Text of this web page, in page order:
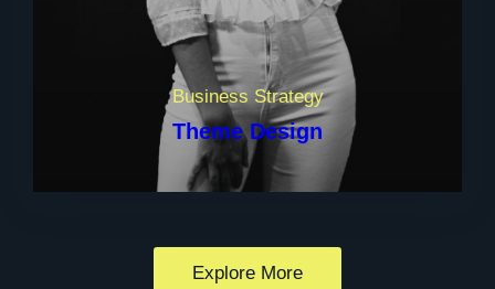
Business Strategy
Theme Design
Explore More